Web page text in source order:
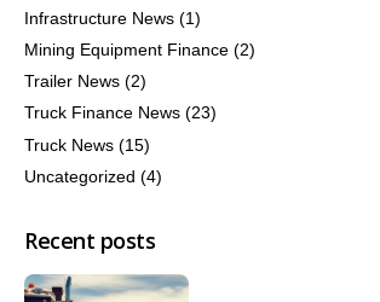
Infrastructure News (1)
Mining Equipment Finance (2)
Trailer News (2)
Truck Finance News (23)
Truck News (15)
Uncategorized (4)
Recent posts